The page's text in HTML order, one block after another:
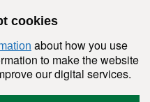
cookies
about how you use
to make the website
our digital services.